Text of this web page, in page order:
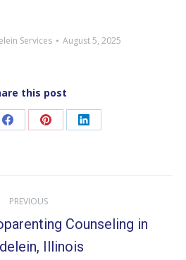
Services August 5, 2025
this post
Share
Facebook
Share
Pinterest
Share
LinkedIn
PREVIOUS
Previous
post:
Counseling in
Illinois